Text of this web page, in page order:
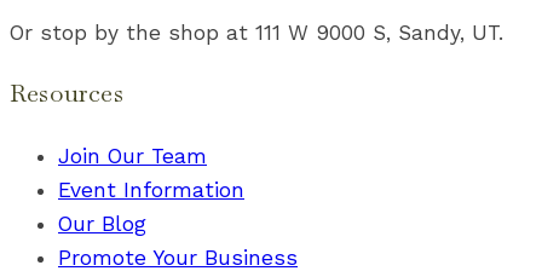
Or stop by the shop at 111 W 9000 S, Sandy, UT.
Resources
Join Our Team
Event Information
Our Blog
Promote Your Business